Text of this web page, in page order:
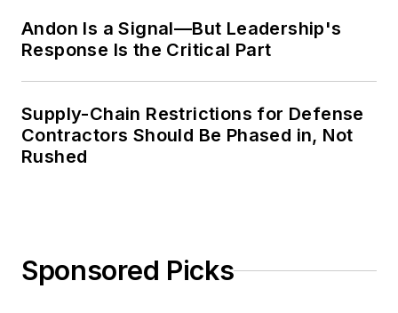
Andon Is a Signal—But Leadership's
Response Is the Critical Part
Supply-Chain Restrictions for Defense
Contractors Should Be Phased in, Not
Rushed
Sponsored Picks